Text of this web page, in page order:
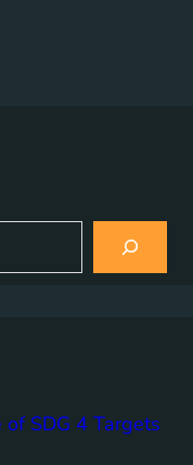
SDG 4 Targets